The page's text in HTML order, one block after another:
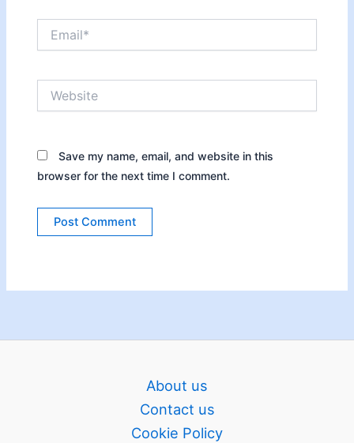
Save my name, email, and website in this
browser for the next time I comment.
About us
Contact us
Cookie Policy